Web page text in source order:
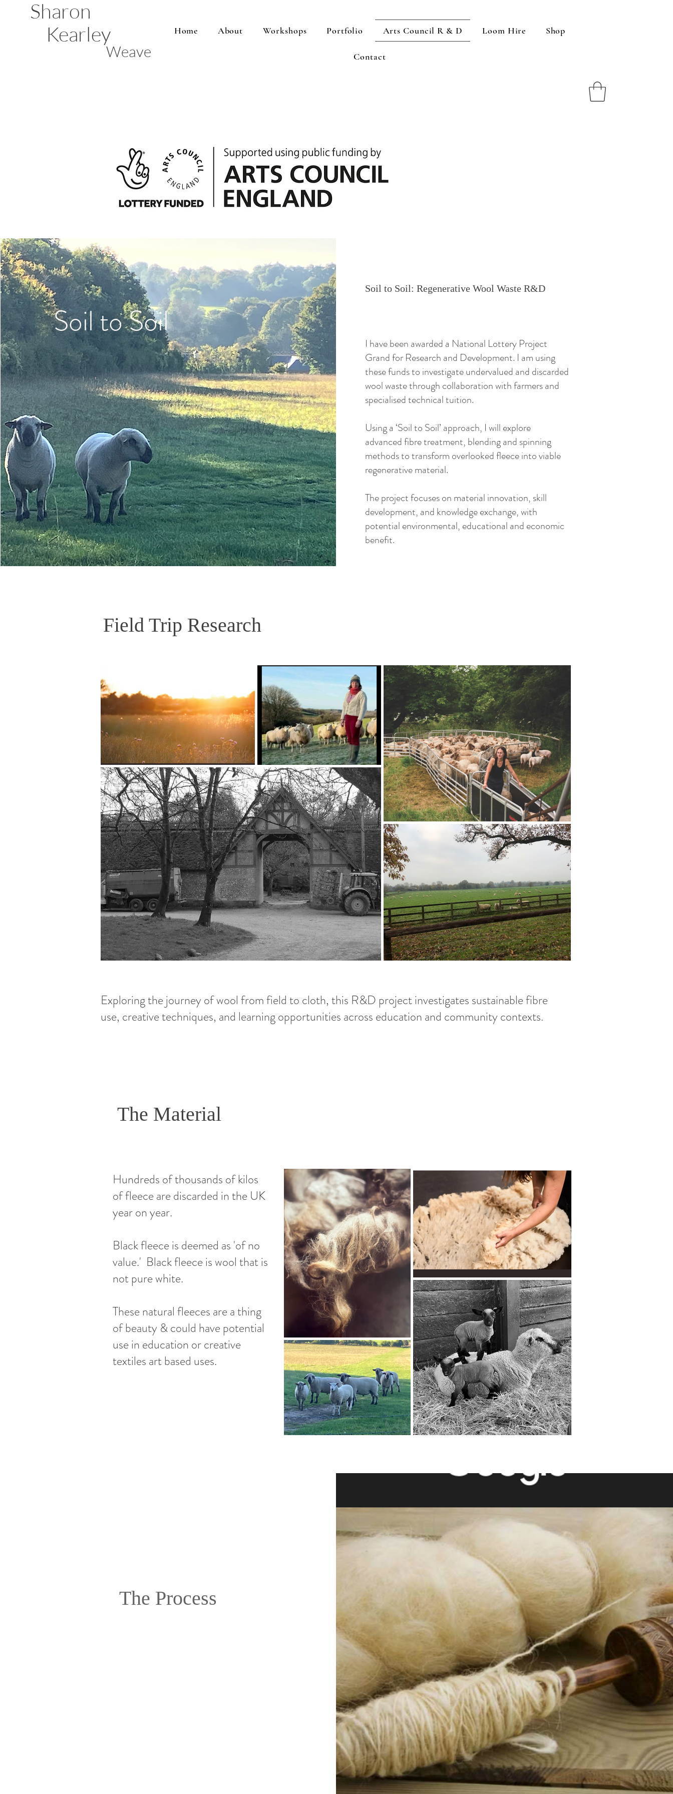
Sharon
Kearley
Weave
Home About Workshops Portfolio Arts Council R & D Loom Hire Shop
Contact
Soil to Soil
Soil to Soil: Regenerative Wool Waste R&D
I have been awarded a National Lottery Project
Grand for Research and Development. I am using
these funds to investigate undervalued and discarded
wool waste through collaboration with farmers and
specialised technical tuition.
Using a ‘Soil to Soil’ approach, I will explore
advanced fibre treatment, blending and spinning
methods to transform overlooked fleece into viable
regenerative material.
The project focuses on material innovation, skill
development, and knowledge exchange, with
potential environmental, educational and economic
benefit.
Field Trip Research
Exploring the journey of wool from field to cloth, this R&D project investigates sustainable fibre
use, creative techniques, and learning opportunities across education and community contexts.
The Material
Hundreds of thousands of kilos
of fleece are discarded in the UK
year on year.
Black fleece is deemed as 'of no
value.' Black fleece is wool that is
not pure white.
These natural fleeces are a thing
of beauty & could have potential
use in education or creative
textiles art based uses.
The Process